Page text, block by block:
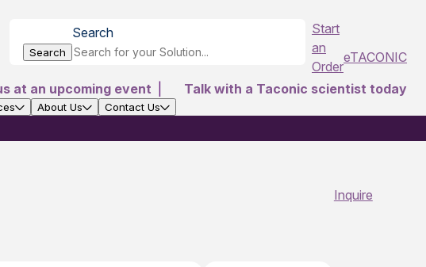
Search
Search
Start
an
Order
eTACONIC
at an upcoming event
Talk with a Taconic scientist today
About Us Contact Us
Inquire